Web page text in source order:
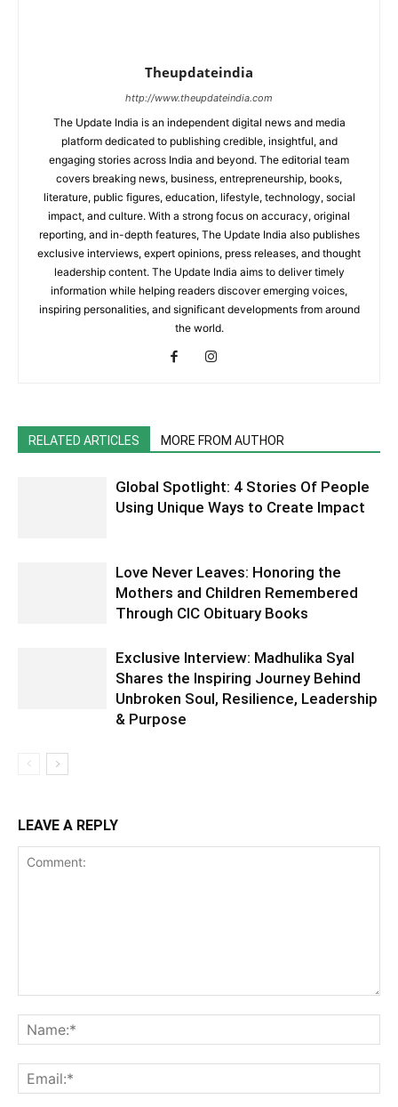
Theupdateindia
http://www.theupdateindia.com
The Update India is an independent digital news and media
platform dedicated to publishing credible, insightful, and
engaging stories across India and beyond. The editorial team
covers breaking news, business, entrepreneurship, books,
literature, public figures, education, lifestyle, technology, social
impact, and culture. With a strong focus on accuracy, original
reporting, and in-depth features, The Update India also publishes
exclusive interviews, expert opinions, press releases, and thought
leadership content. The Update India aims to deliver timely
information while helping readers discover emerging voices,
inspiring personalities, and significant developments from around
the world.
RELATED ARTICLES MORE FROM AUTHOR
Global Spotlight: 4 Stories Of People
Using Unique Ways to Create Impact
Love Never Leaves: Honoring the
Mothers and Children Remembered
Through CIC Obituary Books
Exclusive Interview: Madhulika Syal
Shares the Inspiring Journey Behind
Unbroken Soul, Resilience, Leadership
& Purpose
LEAVE A REPLY